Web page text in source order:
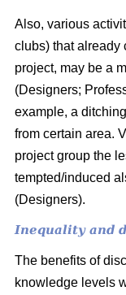
Also, various
clubs) that already
project, may be a
(Designers;
example, a
from certain area.
project group the
tempted/induced
(Designers).
Inequality and
The benefits of
knowledge levels